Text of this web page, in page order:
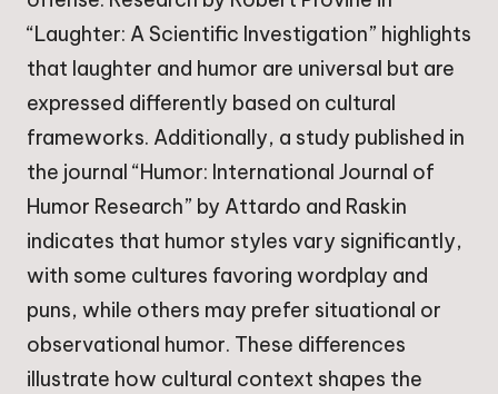
“Laughter: A Scientific Investigation” highlights
that laughter and humor are universal but are
expressed differently based on cultural
frameworks. Additionally, a study published in
the journal “Humor: International Journal of
Humor Research” by Attardo and Raskin
indicates that humor styles vary significantly,
with some cultures favoring wordplay and
puns, while others may prefer situational or
observational humor. These differences
illustrate how cultural context shapes the